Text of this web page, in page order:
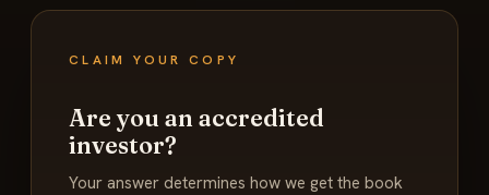
CLAIM YOUR COPY
Are you an accredited
investor?
Your answer determines how we get the book